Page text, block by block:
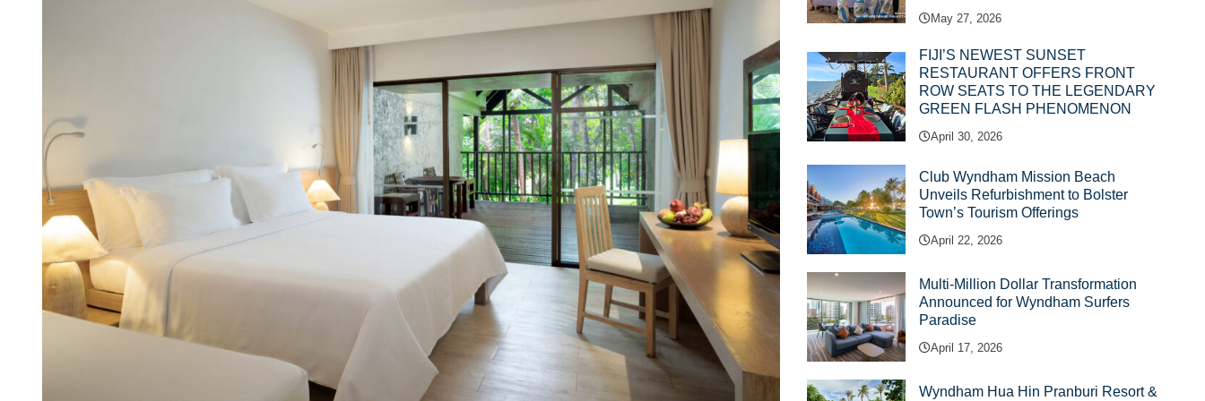
May 27, 2026
FIJI’S NEWEST SUNSET
RESTAURANT OFFERS FRONT
ROW SEATS TO THE LEGENDARY
GREEN FLASH PHENOMENON
April 30, 2026
Club Wyndham Mission Beach
Unveils Refurbishment to Bolster
Town’s Tourism Offerings
April 22, 2026
Multi-Million Dollar Transformation
Announced for Wyndham Surfers
Paradise
April 17, 2026
Wyndham Hua Hin Pranburi Resort &